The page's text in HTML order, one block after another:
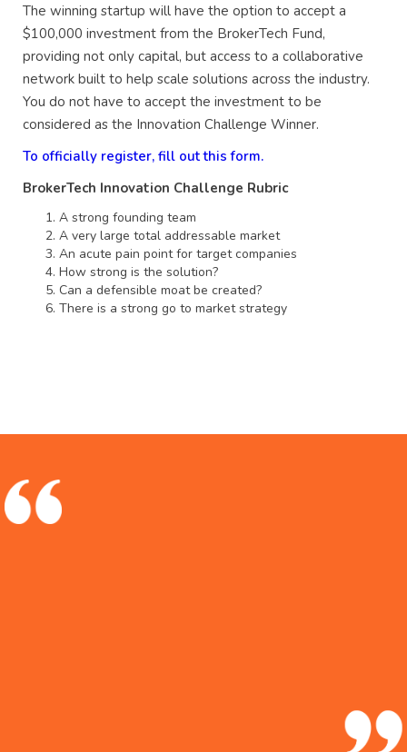
The winning startup will have the option to accept a
$100,000 investment from the BrokerTech Fund,
providing not only capital, but access to a collaborative
network built to help scale solutions across the industry.
You do not have to accept the investment to be
considered as the Innovation Challenge Winner.
To officially register, fill out this form.
BrokerTech Innovation Challenge Rubric
A strong founding team
A very large total addressable market
An acute pain point for target companies
How strong is the solution?
Can a defensible moat be created?
There is a strong go to market strategy